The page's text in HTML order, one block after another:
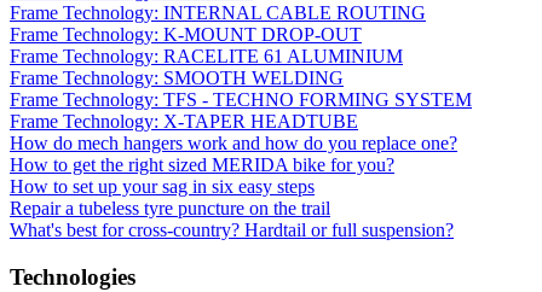
Frame Technology: INTERNAL CABLE ROUTING
Frame Technology: K-MOUNT DROP-OUT
Frame Technology: RACELITE 61 ALUMINIUM
Frame Technology: SMOOTH WELDING
Frame Technology: TFS - TECHNO FORMING SYSTEM
Frame Technology: X-TAPER HEADTUBE
How do mech hangers work and how do you replace one?
How to get the right sized MERIDA bike for you?
How to set up your sag in six easy steps
Repair a tubeless tyre puncture on the trail
What's best for cross-country? Hardtail or full suspension?
Technologies